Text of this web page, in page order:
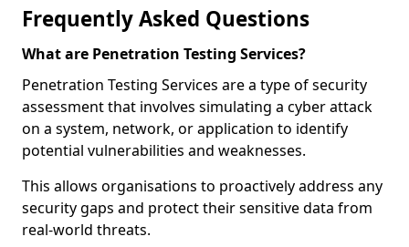
Frequently Asked Questions
What are Penetration Testing Services?
Penetration Testing Services are a type of security
assessment that involves simulating a cyber attack
on a system, network, or application to identify
potential vulnerabilities and weaknesses.
This allows organisations to proactively address any
security gaps and protect their sensitive data from
real-world threats.